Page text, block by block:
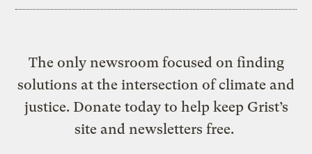
The only newsroom focused on finding
solutions at the intersection of climate and
justice. Donate today to help keep Grist’s
site and newsletters free.